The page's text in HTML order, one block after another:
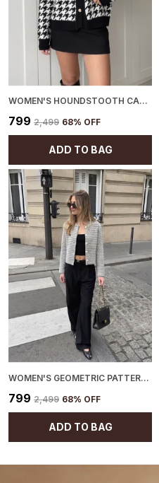
WOMEN'S HOUNDSTOOTH CARDIGAN BLACK
₹799 ₹2,499 68% OFF
ADD TO BAG
WOMEN'S GEOMETRIC PATTERN CARDIGAN BLACK
₹799 ₹2,499 68% OFF
ADD TO BAG